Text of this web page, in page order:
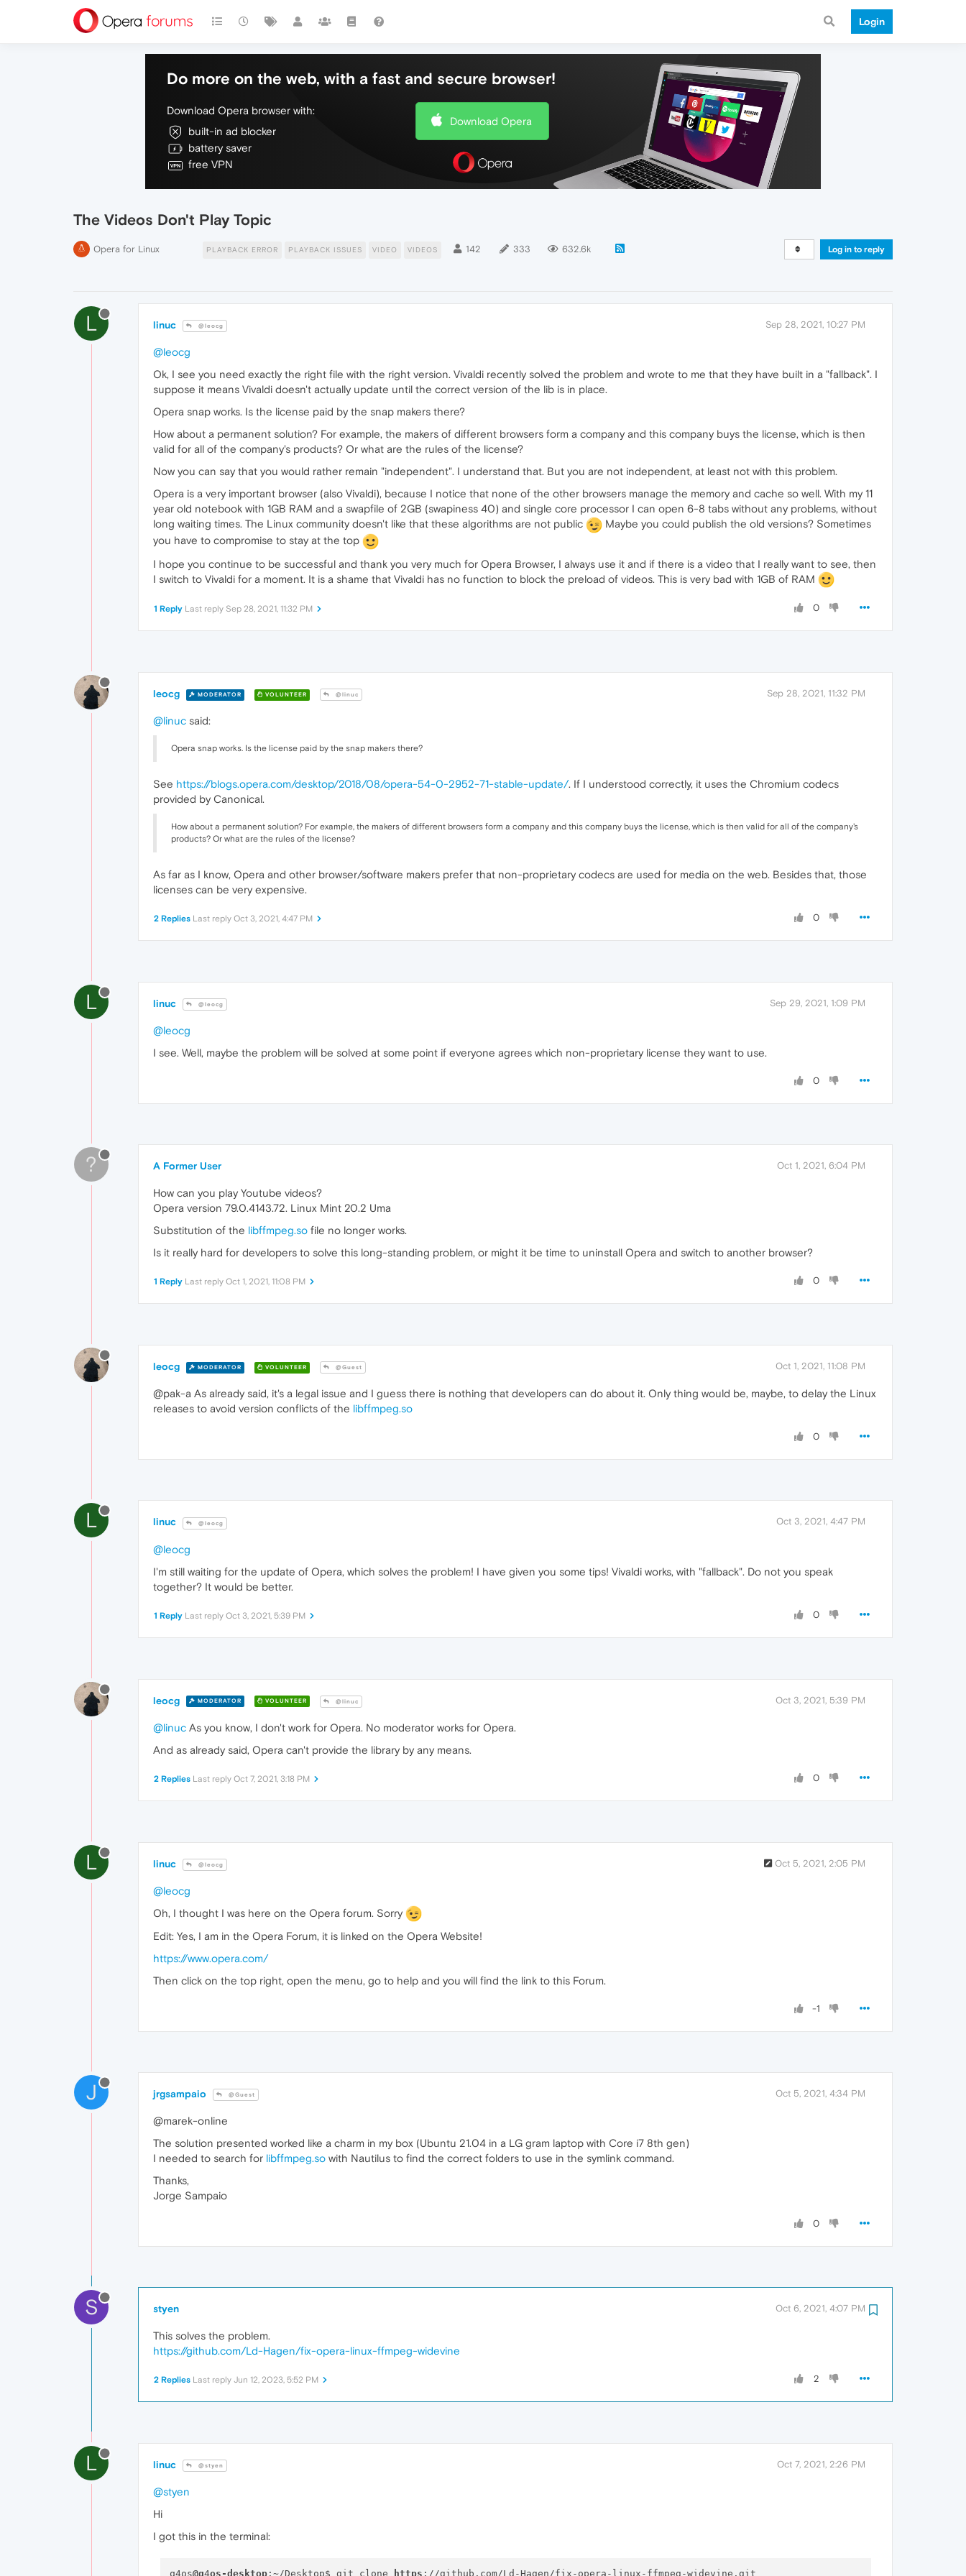
Login
Do more on the web, with a fast and secure browser!
Download Opera browser with:
built-in ad blocker
battery saver
free VPN
Download Opera
The Videos Don't Play Topic
Opera for Linux PLAYBACK ERROR PLAYBACK ISSUES VIDEO VIDEOS 142 333 632.6k Log in to reply
L linuc @leocg Sep 28, 2021, 10:27 PM
@leocg
Ok, I see you need exactly the right file with the right version. Vivaldi recently solved the problem and wrote to me that they have built in a "fallback". I
suppose it means Vivaldi doesn't actually update until the correct version of the lib is in place.
Opera snap works. Is the license paid by the snap makers there?
How about a permanent solution? For example, the makers of different browsers form a company and this company buys the license, which is then
valid for all of the company's products? Or what are the rules of the license?
Now you can say that you would rather remain "independent". I understand that. But you are not independent, at least not with this problem.
Opera is a very important browser (also Vivaldi), because I notice that none of the other browsers manage the memory and cache so well. With my 11
year old notebook with 1GB RAM and a swapfile of 2GB (swapiness 40) and single core processor I can open 6-8 tabs without any problems, without
long waiting times. The Linux community doesn't like that these algorithms are not public
Maybe you could publish the old versions? Sometimes
you have to compromise to stay at the top
I hope you continue to be successful and thank you very much for Opera Browser, I always use it and if there is a video that I really want to see, then
I switch to Vivaldi for a moment. It is a shame that Vivaldi has no function to block the preload of videos. This is very bad with 1GB of RAM
0
1 Reply Last reply Sep 28, 2021, 11:32 PM
leocg MODERATOR VOLUNTEER @linuc Sep 28, 2021, 11:32 PM
@linuc said:
Opera snap works. Is the license paid by the snap makers there?
See https://blogs.opera.com/desktop/2018/08/opera-54-0-2952-71-stable-update/. If I understood correctly, it uses the Chromium codecs
provided by Canonical.
How about a permanent solution? For example, the makers of different browsers form a company and this company buys the license, which is then valid for all of the company's
products? Or what are the rules of the license?
As far as I know, Opera and other browser/software makers prefer that non-proprietary codecs are used for media on the web. Besides that, those
licenses can be very expensive.
0
2 Replies Last reply Oct 3, 2021, 4:47 PM
L linuc @leocg Sep 29, 2021, 1:09 PM
@leocg
I see. Well, maybe the problem will be solved at some point if everyone agrees which non-proprietary license they want to use.
0
? A Former User Oct 1, 2021, 6:04 PM
How can you play Youtube videos?
Opera version 79.0.4143.72. Linux Mint 20.2 Uma
Substitution of the libffmpeg.so file no longer works.
Is it really hard for developers to solve this long-standing problem, or might it be time to uninstall Opera and switch to another browser?
0
1 Reply Last reply Oct 1, 2021, 11:08 PM
leocg MODERATOR VOLUNTEER @Guest Oct 1, 2021, 11:08 PM
@pak-a As already said, it's a legal issue and I guess there is nothing that developers can do about it. Only thing would be, maybe, to delay the Linux
releases to avoid version conflicts of the libffmpeg.so
0
L linuc @leocg Oct 3, 2021, 4:47 PM
@leocg
I'm still waiting for the update of Opera, which solves the problem! I have given you some tips! Vivaldi works, with "fallback". Do not you speak
together? It would be better.
0
1 Reply Last reply Oct 3, 2021, 5:39 PM
leocg MODERATOR VOLUNTEER @linuc Oct 3, 2021, 5:39 PM
@linuc As you know, I don't work for Opera. No moderator works for Opera.
And as already said, Opera can't provide the library by any means.
0
2 Replies Last reply Oct 7, 2021, 3:18 PM
L linuc @leocg Oct 5, 2021, 2:05 PM
@leocg
Oh, I thought I was here on the Opera forum. Sorry
Edit: Yes, I am in the Opera Forum, it is linked on the Opera Website!
https://www.opera.com/
Then click on the top right, open the menu, go to help and you will find the link to this Forum.
-1
J jrgsampaio @Guest Oct 5, 2021, 4:34 PM
@marek-online
The solution presented worked like a charm in my box (Ubuntu 21.04 in a LG gram laptop with Core i7 8th gen)
I needed to search for libffmpeg.so with Nautilus to find the correct folders to use in the symlink command.
Thanks,
Jorge Sampaio
0
S styen Oct 6, 2021, 4:07 PM
This solves the problem.
https://github.com/Ld-Hagen/fix-opera-linux-ffmpeg-widevine
2
2 Replies Last reply Jun 12, 2023, 5:52 PM
L linuc @styen Oct 7, 2021, 2:26 PM
@styen
Hi
I got this in the terminal:
q4os@q4os-desktop:~/Desktop$ git clone https